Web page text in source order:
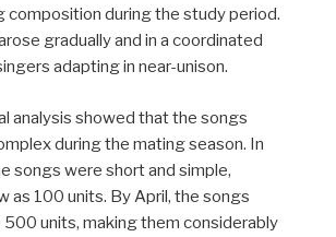
composition during the study period.
gradually and in a coordinated
adapting in near-unison.
analysis showed that the songs
during the mating season. In
songs were short and simple,
as 100 units. By April, the songs
units, making them considerably